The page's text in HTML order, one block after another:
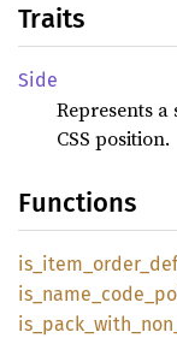
Traits
Side
Represents
CSS position.
Functions
is_ item_ order_
is_ name_ code_
is_ pack_ with_ non_